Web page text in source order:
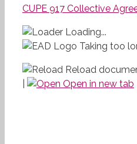
CUPE 917 Collective
Loading...
Taking too
Reload
Open in new tab